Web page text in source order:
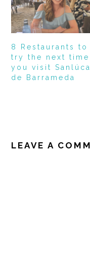
8 Restaurants to
try the next time
you visit
de Barrameda
LEAVE A